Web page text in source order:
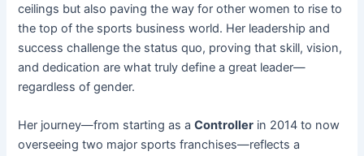
ceilings but also paving the way for other women to rise to
the top of the sports business world. Her leadership and
success challenge the status quo, proving that skill, vision,
and dedication are what truly define a great leader—
regardless of gender.
Her journey—from starting as aController in 2014 to now
overseeing two major sports franchises—reflects a